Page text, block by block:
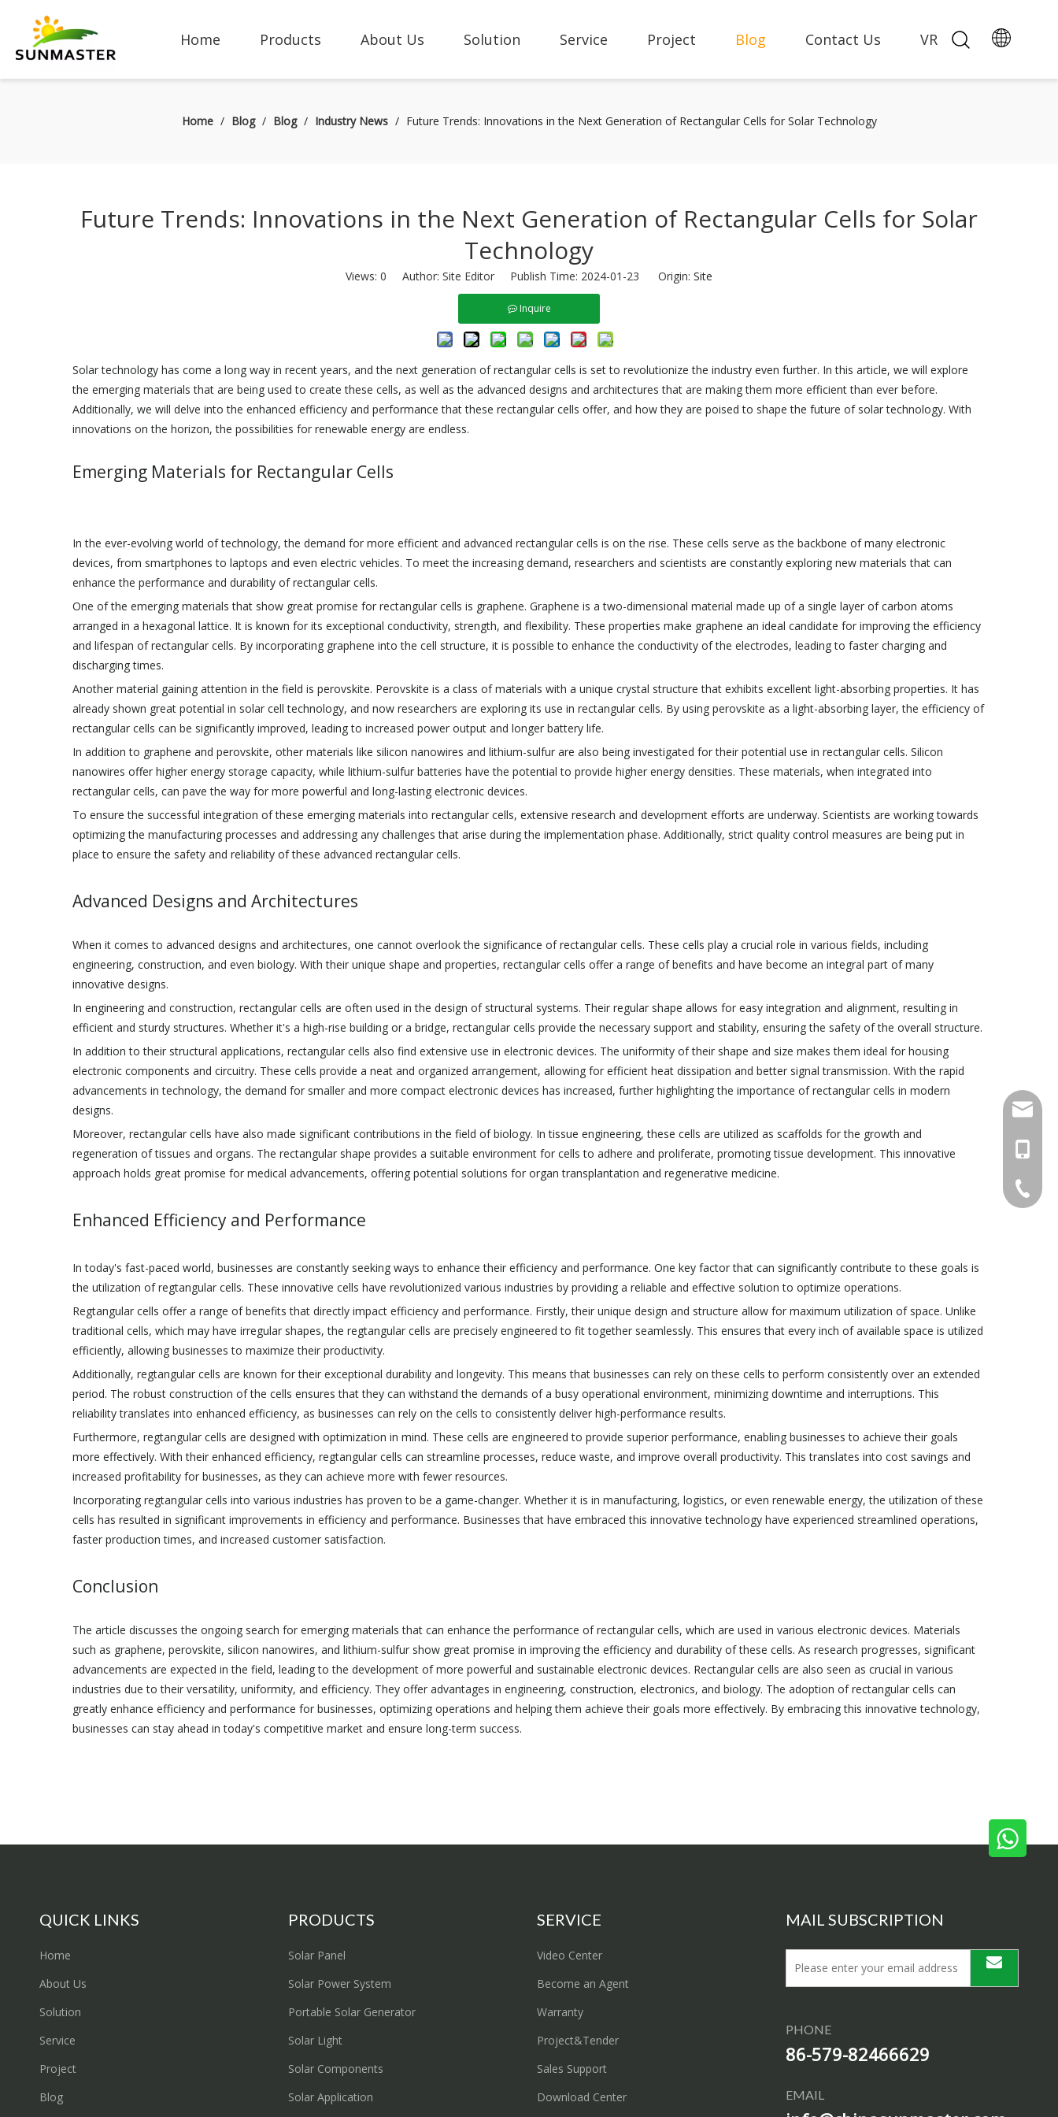
Home Products About Us Solution Service Project Blog Contact Us VR
Home / Blog / Blog / Industry News / Future Trends: Innovations in the Next Generation of Rectangular Cells for Solar Technology
Future Trends: Innovations in the Next Generation of Rectangular Cells for Solar
Technology
Views: 0 Author: Site Editor Publish Time: 2024-01-23 Origin: Site
Inquire
Solar technology has come a long way in recent years, and the next generation of rectangular cells is set to revolutionize the industry even further. In this article, we will explore
the emerging materials that are being used to create these cells, as well as the advanced designs and architectures that are making them more efficient than ever before.
Additionally, we will delve into the enhanced efficiency and performance that these rectangular cells offer, and how they are poised to shape the future of solar technology. With
innovations on the horizon, the possibilities for renewable energy are endless.
Emerging Materials for Rectangular Cells
In the ever-evolving world of technology, the demand for more efficient and advanced rectangular cells is on the rise. These cells serve as the backbone of many electronic
devices, from smartphones to laptops and even electric vehicles. To meet the increasing demand, researchers and scientists are constantly exploring new materials that can
enhance the performance and durability of rectangular cells.
One of the emerging materials that show great promise for rectangular cells is graphene. Graphene is a two-dimensional material made up of a single layer of carbon atoms
arranged in a hexagonal lattice. It is known for its exceptional conductivity, strength, and flexibility. These properties make graphene an ideal candidate for improving the efficiency
and lifespan of rectangular cells. By incorporating graphene into the cell structure, it is possible to enhance the conductivity of the electrodes, leading to faster charging and
discharging times.
Another material gaining attention in the field is perovskite. Perovskite is a class of materials with a unique crystal structure that exhibits excellent light-absorbing properties. It has
already shown great potential in solar cell technology, and now researchers are exploring its use in rectangular cells. By using perovskite as a light-absorbing layer, the efficiency of
rectangular cells can be significantly improved, leading to increased power output and longer battery life.
In addition to graphene and perovskite, other materials like silicon nanowires and lithium-sulfur are also being investigated for their potential use in rectangular cells. Silicon
nanowires offer higher energy storage capacity, while lithium-sulfur batteries have the potential to provide higher energy densities. These materials, when integrated into
rectangular cells, can pave the way for more powerful and long-lasting electronic devices.
To ensure the successful integration of these emerging materials into rectangular cells, extensive research and development efforts are underway. Scientists are working towards
optimizing the manufacturing processes and addressing any challenges that arise during the implementation phase. Additionally, strict quality control measures are being put in
place to ensure the safety and reliability of these advanced rectangular cells.
Advanced Designs and Architectures
When it comes to advanced designs and architectures, one cannot overlook the significance of rectangular cells. These cells play a crucial role in various fields, including
engineering, construction, and even biology. With their unique shape and properties, rectangular cells offer a range of benefits and have become an integral part of many
innovative designs.
In engineering and construction, rectangular cells are often used in the design of structural systems. Their regular shape allows for easy integration and alignment, resulting in
efficient and sturdy structures. Whether it's a high-rise building or a bridge, rectangular cells provide the necessary support and stability, ensuring the safety of the overall structure.
In addition to their structural applications, rectangular cells also find extensive use in electronic devices. The uniformity of their shape and size makes them ideal for housing
electronic components and circuitry. These cells provide a neat and organized arrangement, allowing for efficient heat dissipation and better signal transmission. With the rapid
advancements in technology, the demand for smaller and more compact electronic devices has increased, further highlighting the importance of rectangular cells in modern
designs.
Moreover, rectangular cells have also made significant contributions in the field of biology. In tissue engineering, these cells are utilized as scaffolds for the growth and
regeneration of tissues and organs. The rectangular shape provides a suitable environment for cells to adhere and proliferate, promoting tissue development. This innovative
approach holds great promise for medical advancements, offering potential solutions for organ transplantation and regenerative medicine.
Enhanced Efficiency and Performance
In today's fast-paced world, businesses are constantly seeking ways to enhance their efficiency and performance. One key factor that can significantly contribute to these goals is
the utilization of regtangular cells. These innovative cells have revolutionized various industries by providing a reliable and effective solution to optimize operations.
Regtangular cells offer a range of benefits that directly impact efficiency and performance. Firstly, their unique design and structure allow for maximum utilization of space. Unlike
traditional cells, which may have irregular shapes, the regtangular cells are precisely engineered to fit together seamlessly. This ensures that every inch of available space is utilized
efficiently, allowing businesses to maximize their productivity.
Additionally, regtangular cells are known for their exceptional durability and longevity. This means that businesses can rely on these cells to perform consistently over an extended
period. The robust construction of the cells ensures that they can withstand the demands of a busy operational environment, minimizing downtime and interruptions. This
reliability translates into enhanced efficiency, as businesses can rely on the cells to consistently deliver high-performance results.
Furthermore, regtangular cells are designed with optimization in mind. These cells are engineered to provide superior performance, enabling businesses to achieve their goals
more effectively. With their enhanced efficiency, regtangular cells can streamline processes, reduce waste, and improve overall productivity. This translates into cost savings and
increased profitability for businesses, as they can achieve more with fewer resources.
Incorporating regtangular cells into various industries has proven to be a game-changer. Whether it is in manufacturing, logistics, or even renewable energy, the utilization of these
cells has resulted in significant improvements in efficiency and performance. Businesses that have embraced this innovative technology have experienced streamlined operations,
faster production times, and increased customer satisfaction.
Conclusion
The article discusses the ongoing search for emerging materials that can enhance the performance of rectangular cells, which are used in various electronic devices. Materials
such as graphene, perovskite, silicon nanowires, and lithium-sulfur show great promise in improving the efficiency and durability of these cells. As research progresses, significant
advancements are expected in the field, leading to the development of more powerful and sustainable electronic devices. Rectangular cells are also seen as crucial in various
industries due to their versatility, uniformity, and efficiency. They offer advantages in engineering, construction, electronics, and biology. The adoption of rectangular cells can
greatly enhance efficiency and performance for businesses, optimizing operations and helping them achieve their goals more effectively. By embracing this innovative technology,
businesses can stay ahead in today's competitive market and ensure long-term success.
QUICK LINKS
Home
About Us
Solution
Service
Project
Blog
PRODUCTS
Solar Panel
Solar Power System
Portable Solar Generator
Solar Light
Solar Components
Solar Application
SERVICE
Video Center
Become an Agent
Warranty
Project&Tender
Sales Support
Download Center
MAIL SUBSCRIPTION
PHONE
86-579-82466629
EMAIL
+86-